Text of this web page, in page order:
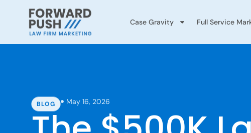
Case Gravity Full Service
BLOG May 16, 2026